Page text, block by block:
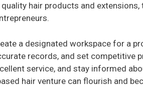
hair products and extensions,
a designated workspace for a
records, and set competitive
service, and stay informed
hair venture can flourish and